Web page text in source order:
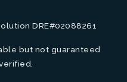
DRE#02088261
but not guaranteed